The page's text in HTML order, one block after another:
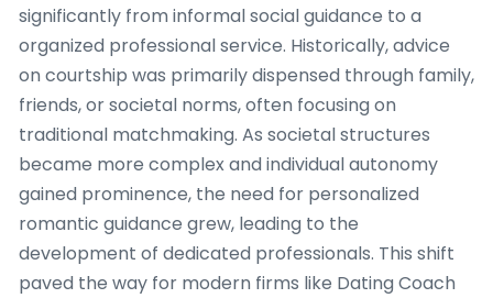
significantly from informal social guidance to a
organized professional service. Historically, advice
on courtship was primarily dispensed through family,
friends, or societal norms, often focusing on
traditional matchmaking. As societal structures
became more complex and individual autonomy
gained prominence, the need for personalized
romantic guidance grew, leading to the
development of dedicated professionals. This shift
paved the way for modern firms like Dating Coach